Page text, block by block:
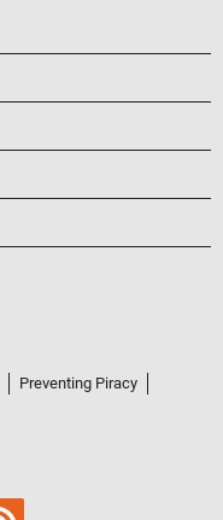
Preventing Piracy